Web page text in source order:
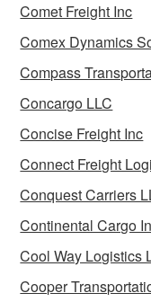
Comet Freight Inc
Comex Dynamics
Compass
Concargo LLC
Concise Freight Inc
Connect Freight
Conquest Carriers
Continental Cargo
Cool Way Logistics
Cooper